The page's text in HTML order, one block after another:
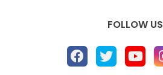
FOLLOW US